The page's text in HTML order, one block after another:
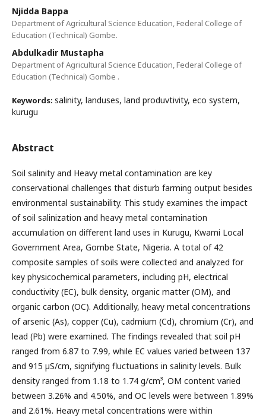
Njidda Bappa
Department of Agricultural Science Education, Federal College of
Education (Technical) Gombe.
Abdulkadir Mustapha
Department of Agricultural Science Education, Federal College of
Education (Technical) Gombe .
Keywords: salinity, landuses, land produvtivity, eco system,
kurugu
Abstract
Soil salinity and Heavy metal contamination are key
conservational challenges that disturb farming output besides
environmental sustainability. This study examines the impact
of soil salinization and heavy metal contamination
accumulation on different land uses in Kurugu, Kwami Local
Government Area, Gombe State, Nigeria. A total of 42
composite samples of soils were collected and analyzed for
key physicochemical parameters, including pH, electrical
conductivity (EC), bulk density, organic matter (OM), and
organic carbon (OC). Additionally, heavy metal concentrations
of arsenic (As), copper (Cu), cadmium (Cd), chromium (Cr), and
lead (Pb) were examined. The findings revealed that soil pH
ranged from 6.87 to 7.99, while EC values varied between 137
and 915 µS/cm, signifying fluctuations in salinity levels. Bulk
density ranged from 1.18 to 1.74 g/cm³, OM content varied
between 3.26% and 4.50%, and OC levels were between 1.89%
and 2.61%. Heavy metal concentrations were within